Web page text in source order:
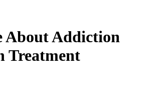
About Addiction
Treatment